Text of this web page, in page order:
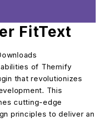
FitText
of Themify
that revolutionizes
This
cutting-edge
principles to deliver an